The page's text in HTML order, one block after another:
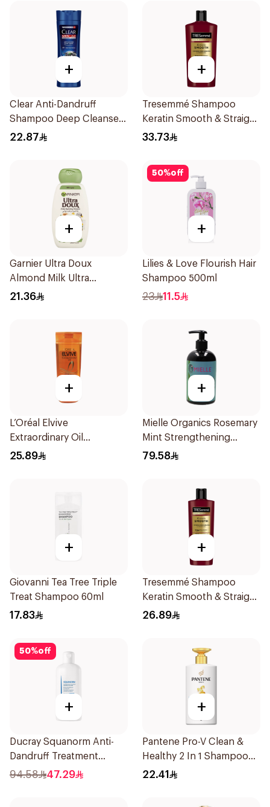
+
Clear Anti-Dandruff
Shampoo Deep Cleanse
400Ml
22.87
+
Tresemmé Shampoo
Keratin Smooth & Straight
600Ml
33.73
+
Garnier Ultra Doux
Almond Milk Ultra
Nourishing Shampoo
21.36
50%off
+
Lilies & Love Flourish Hair
Shampoo 500ml
23 11.5
+
L’Oréal Elvive
Extraordinary Oil
Shampoo Normal to Dry
25.89
+
Mielle Organics Rosemary
Mint Strengthening
Shampoo 355Ml
79.58
+
Giovanni Tea Tree Triple
Treat Shampoo 60ml
17.83
+
Tresemmé Shampoo
Keratin Smooth & Straight
400Ml
26.89
50%off
+
Ducray Squanorm Anti-
Dandruff Treatment
Shampoo 200Ml
94.58 47.29
+
Pantene Pro-V Clean &
Healthy 2 In 1 Shampoo
500Ml
22.41